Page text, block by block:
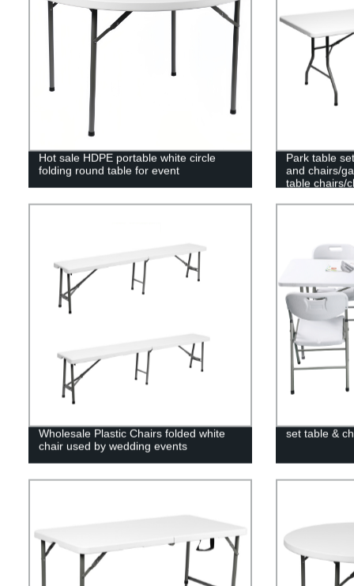
Hot sale HDPE portable white circle
folding round table for event
Park table
and chairs/
table chairs/
Wholesale Plastic Chairs folded white
chair used by wedding events
set table &